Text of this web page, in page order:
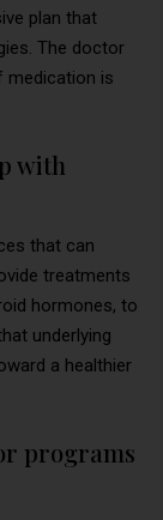
plan that
The doctor
medication is
with
that can
treatments
hormones, to
underlying
a healthier
programs